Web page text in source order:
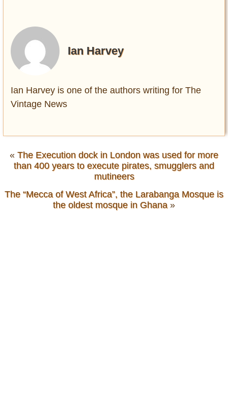
Ian Harvey
Ian Harvey is one of the authors writing for The
Vintage News
« The Execution dock in London was used for more
than 400 years to execute pirates, smugglers and
mutineers
The “Mecca of West Africa”, the Larabanga Mosque is
the oldest mosque in Ghana »